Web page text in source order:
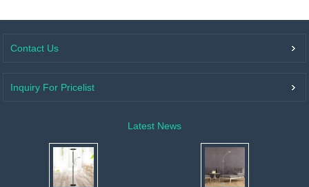
Contact Us
Inquiry For Pricelist
Latest News